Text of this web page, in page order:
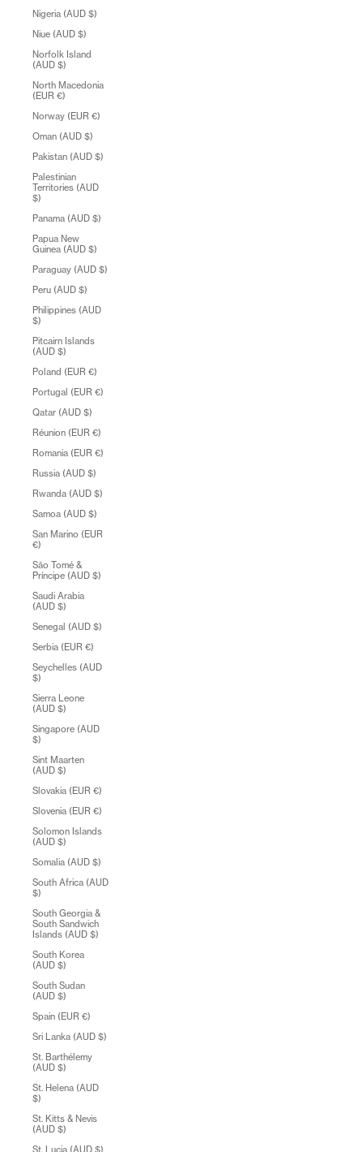
Nigeria (AUD $)
Niue (AUD $)
Norfolk Island
(AUD $)
North Macedonia
(EUR €)
Norway (EUR €)
Oman (AUD $)
Pakistan (AUD $)
Palestinian
Territories (AUD
$)
Panama (AUD $)
Papua New
Guinea (AUD $)
Paraguay (AUD $)
Peru (AUD $)
Philippines (AUD
$)
Pitcairn Islands
(AUD $)
Poland (EUR €)
Portugal (EUR €)
Qatar (AUD $)
Réunion (EUR €)
Romania (EUR €)
Russia (AUD $)
Rwanda (AUD $)
Samoa (AUD $)
San Marino (EUR
€)
São Tomé &
Príncipe (AUD $)
Saudi Arabia
(AUD $)
Senegal (AUD $)
Serbia (EUR €)
Seychelles (AUD
$)
Sierra Leone
(AUD $)
Singapore (AUD
$)
Sint Maarten
(AUD $)
Slovakia (EUR €)
Slovenia (EUR €)
Solomon Islands
(AUD $)
Somalia (AUD $)
South Africa (AUD
$)
South Georgia &
South Sandwich
Islands (AUD $)
South Korea
(AUD $)
South Sudan
(AUD $)
Spain (EUR €)
Sri Lanka (AUD $)
St. Barthélemy
(AUD $)
St. Helena (AUD
$)
St. Kitts & Nevis
(AUD $)
St. Lucia (AUD $)